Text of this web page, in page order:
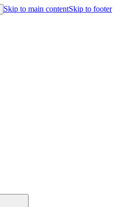
Skip to main contentSkip to footer